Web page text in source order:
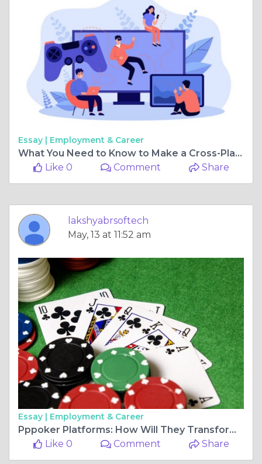
Essay | Employment & Career
What You Need to Know to Make a Cross-Platform Game from Scratch
Like 0
Comment Share
lakshyabrsoftech
May, 13 at 11:52 am
Essay | Employment & Career
Pppoker Platforms: How Will They Transform The Gaming Industry?
Like 0
Comment Share